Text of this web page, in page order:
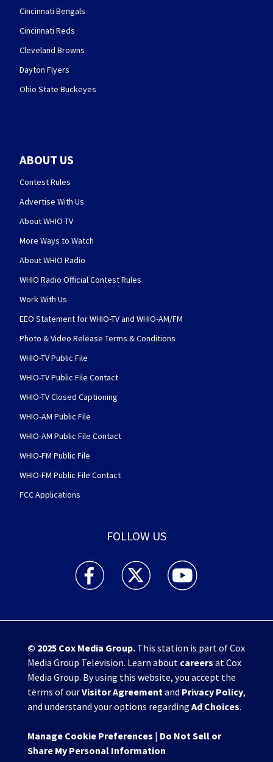
Cincinnati Bengals
Cincinnati Reds
Cleveland Browns
Dayton Flyers
Ohio State Buckeyes
ABOUT US
Contest Rules
Advertise With Us
About WHIO-TV
More Ways to Watch
About WHIO Radio
WHIO Radio Official Contest Rules
Work With Us
EEO Statement for WHIO-TV and WHIO-AM/FM
Photo & Video Release Terms & Conditions
WHIO-TV Public File
WHIO-TV Public File Contact
WHIO-TV Closed Captioning
WHIO-AM Public File
WHIO-AM Public File Contact
WHIO-FM Public File
WHIO-FM Public File Contact
FCC Applications
FOLLOW US
WHIO TV 7 and WHIO Radio facebook
WHIO TV 7 and WHIO Radio twitter
WHIO TV 7 and WHIO
© 2025 Cox Media Group.This station is part of Cox
Media Group Television. Learn about careers at Cox
Media Group. By using this website, you accept the
terms of ourVisitor Agreementand Privacy Policy,
and understand your options regarding Ad Choices.
Manage Cookie Preferences | Do Not Sell or
Share My Personal Information